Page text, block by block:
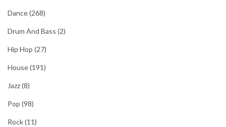
Dance(268)
Drum And Bass (2)
Hip Hop (27)
House(191)
Jazz(8)
Pop (98)
Rock(11)